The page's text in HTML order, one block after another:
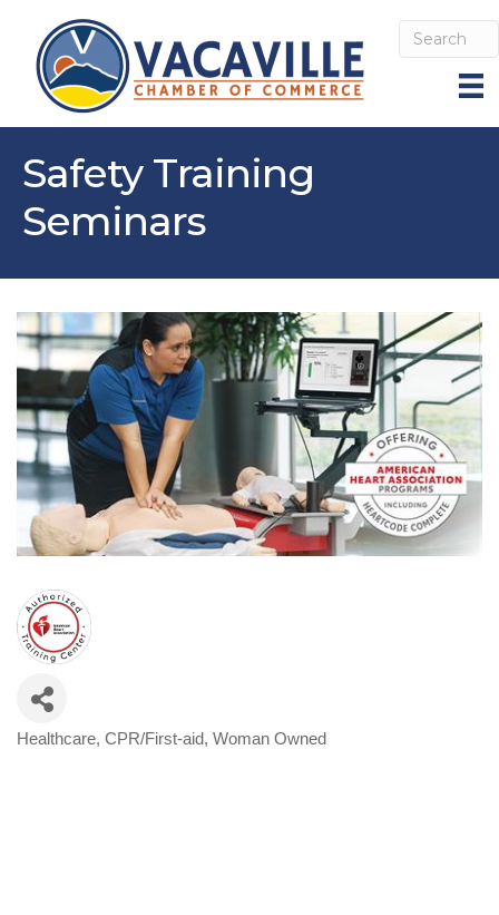
Safety Training
Seminars
Categories
Healthcare CPR/First-aid Woman Owned